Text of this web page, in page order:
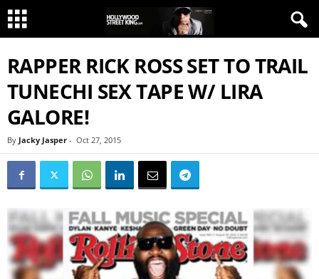
RAPPER RICK ROSS SET TO TRAIL
TUNECHI SEX TAPE W/ LIRA
GALORE!
By Jacky Jasper - Oct 27, 2015